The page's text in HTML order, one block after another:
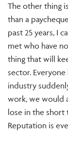
The other thing
than a
past 25 years, I
met who have
thing that will
sector.
industry
work, we would
lose in the short
Reputation is